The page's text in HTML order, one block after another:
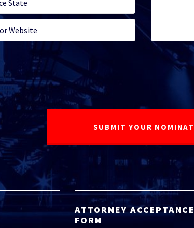
ATTORNEY ACCEPTANCE
FORM